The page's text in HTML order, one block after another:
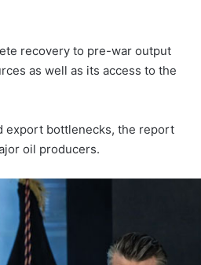
recovery to pre-war output
as well as its access to the
export bottlenecks, the report
oil producers.